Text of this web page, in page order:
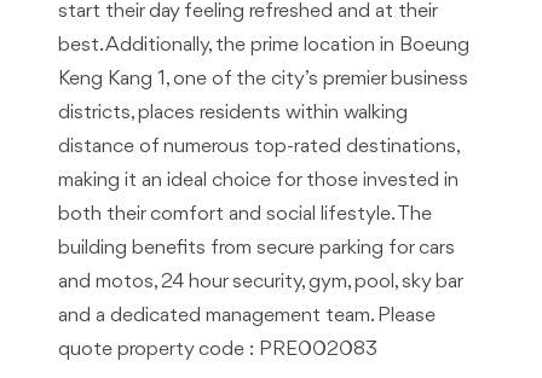
start their day feeling refreshed and at their
best. Additionally, the prime location in Boeung
Keng Kang 1, one of the city’s premier business
districts, places residents within walking
distance of numerous top-rated destinations,
making it an ideal choice for those invested in
both their comfort and social lifestyle. The
building benefits from secure parking for cars
and motos, 24 hour security, gym, pool, sky bar
and a dedicated management team. Please
quote property code : PRE002083